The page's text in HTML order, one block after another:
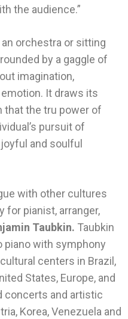
the audience.”
orchestra or sitting
by a gaggle of
imagination,
It draws its
the tru power of
pursuit of
and soulful
with other cultures
for pianist, arranger,
Taubkin. Taubkin
piano with symphony
centers in Brazil,
States, Europe, and
concerts and artistic
Korea, Venezuela and